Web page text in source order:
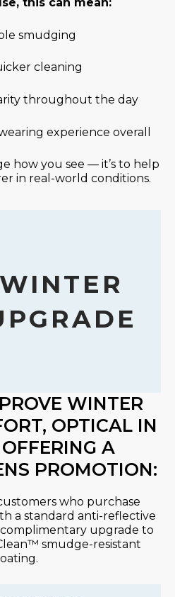
smudging
cleaning
throughout the day
experience overall
how you see — it’sto help
in real-world conditions.
WINTER
OPTICAL IN
A
PROMOTION:
who purchase
a standard anti-reflective
upgrade to
™ smudge-resistant